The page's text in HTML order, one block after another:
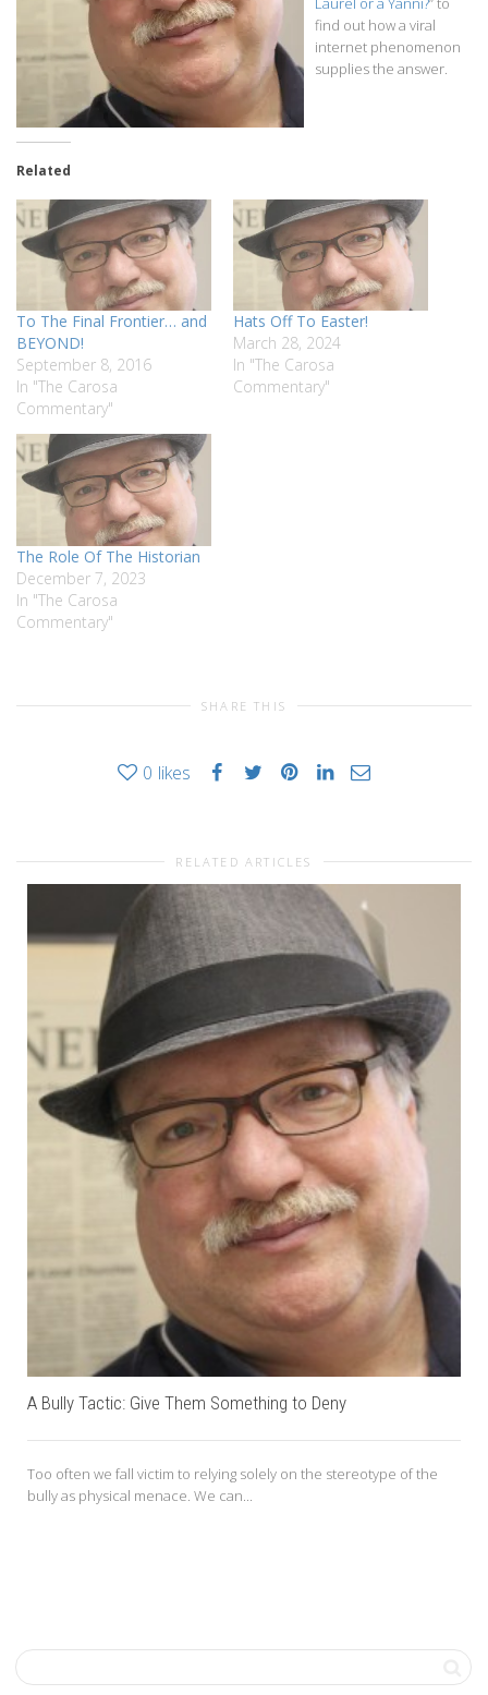
find out how a viral
internet phenomenon
supplies the answer.
Related
To The Final Frontier… and
BEYOND!
September 8, 2016
In "The Carosa
Commentary"
Hats Off To Easter!
March 28, 2024
In "The Carosa
Commentary"
The Role Of The Historian
December 7, 2023
In "The Carosa
Commentary"
SHARE THIS
0 likes
RELATED ARTICLES
A Bully Tactic: Give Them Something to Deny
Too often we fall victim to relying solely on the stereotype of the
bully as physical menace. We can...